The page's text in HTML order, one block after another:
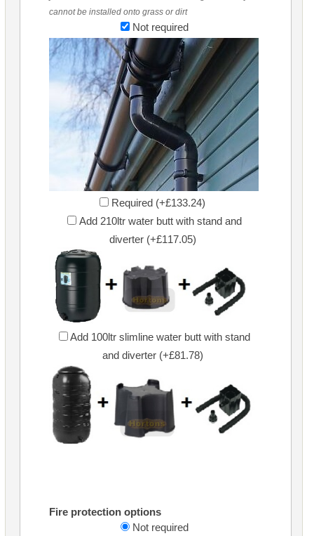
cannot be installed onto grass or dirt
Not required
Required (+£133.24)
Add 210ltr water butt with stand and
diverter (+£117.05)
Add 100ltr slimline water butt with stand
and diverter (+£81.78)
Fire protection options
Not required